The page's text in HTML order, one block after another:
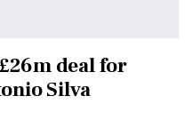
deal for
Silva